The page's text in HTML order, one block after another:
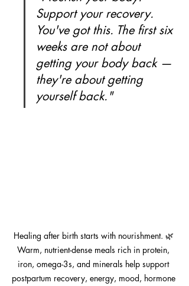
Support your recovery.
You've got this. The first six
weeks are not about
getting your body back —
they're about getting
yourself back."
Healing after birth starts with nourishment. 🌿
Warm, nutrient-dense meals rich in protein,
iron, omega-3s, and minerals help support
postpartum recovery, energy, mood, hormone